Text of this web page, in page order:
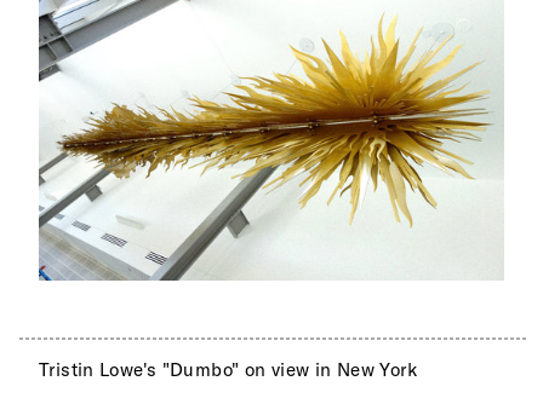
Tristin Lowe's "Dumbo" on view in New York